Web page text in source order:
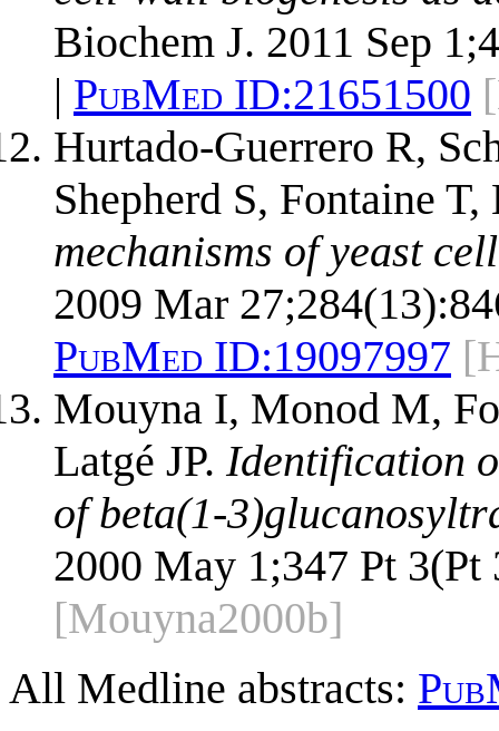
Biochem J. 2011 Sep
| PubMed ID:21651500
Hurtado-Guerrero R,
Shepherd S, Fontaine
mechanisms of yeast
2009 Mar
PubMed ID:19097997
Mouyna I, Monod M,
Latgé JP. Identification
of beta(1-
2000 May 1;347 Pt 3(Pt
[Mouyna2000b]
All Medline abstracts: